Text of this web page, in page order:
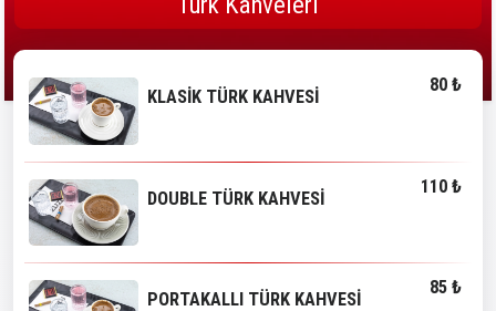
KLASİK TÜRK KAHVESİ
80 ₺
DOUBLE TÜRK KAHVESİ
110 ₺
PORTAKALLI TÜRK KAHVESİ
85 ₺